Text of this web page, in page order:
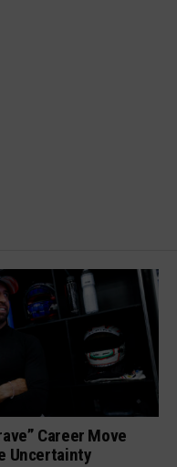
Career Move
Uncertainty